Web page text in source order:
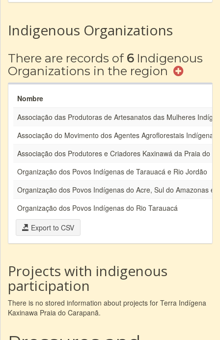
Indigenous Organizations
There are records of 6Indigenous
Organizations in the region
Nombre
Associação das Produtoras de Artesanatos das Mulheres
Associação do Movimento dos Agentes Agroflorestais Indígenas
Associação dos Produtores e Criadores Kaxinawá da Praia do
Organização dos Povos Indígenas de Tarauacá e Rio Jordão
Organização dos Povos Indígenas do Acre, Sul do Amazonas e
Organização dos Povos Indígenas do Rio Tarauacá
Export to CSV
Projects with indigenous
participation
There is no stored information about projects for Terra Indígena
Kaxinawa Praia do Carapanã.